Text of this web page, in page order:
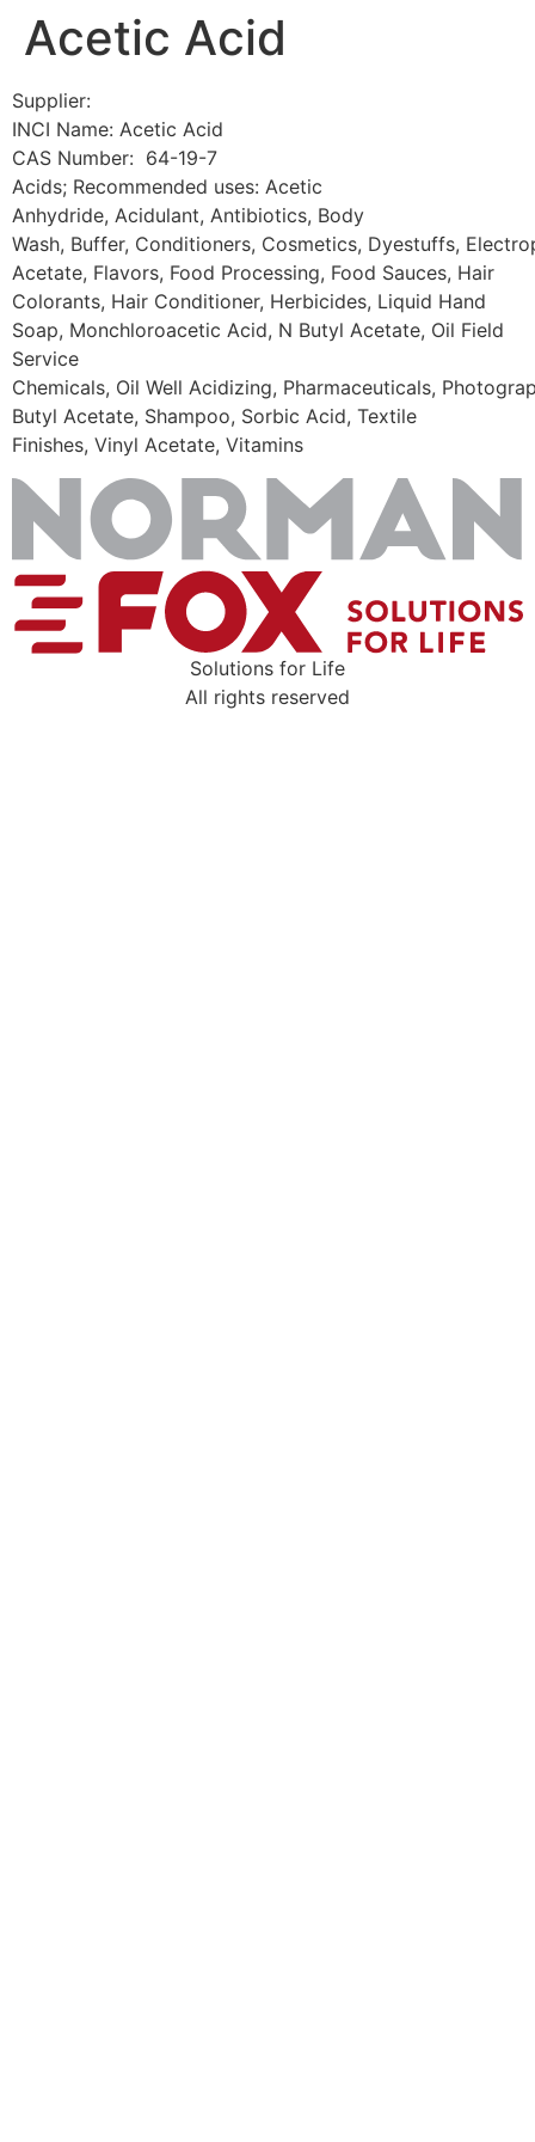
SkipAcetic Acid
Supplier:
INCI Name: Acetic Acid
CAS Number: 64-19-7
Acids; Recommended uses: Acetic
Anhydride, Acidulant, Antibiotics, Body
Wash, Buffer, Conditioners, Cosmetics, Dyestuffs,
Acetate, Flavors, Food Processing, Food Sauces, Hair
Colorants, Hair Conditioner, Herbicides, Liquid Hand
Soap, Monchloroacetic Acid, N Butyl Acetate, Oil Field
Service
Chemicals, Oil Well Acidizing, Pharmaceuticals,
Butyl Acetate, Shampoo, Sorbic Acid, Textile
Finishes, Vinyl Acetate, Vitamins
Solutions for Life
All rights reserved